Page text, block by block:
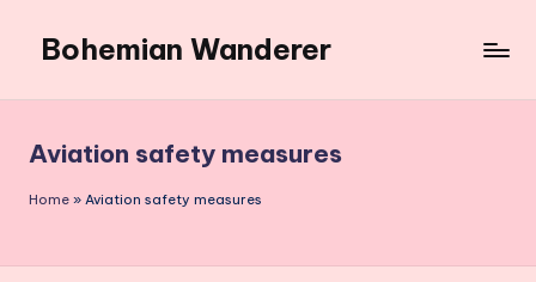
content
Bohemian Wanderer
Around
Bohemian
Wanderer
Aviation safety measures
Home » Aviation safety measures